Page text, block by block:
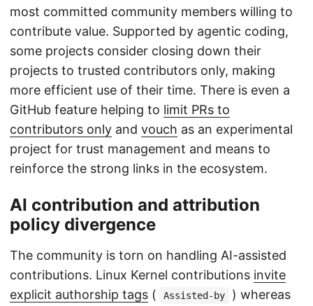
most committed community members willing to
contribute value. Supported by agentic coding,
some projects consider closing down their
projects to trusted contributors only, making
more efficient use of their time. There is even a
GitHub feature helping to limit PRs to
contributors only and vouch as an experimental
project for trust management and means to
reinforce the strong links in the ecosystem.
AI contribution and attribution
policy divergence
The community is torn on handling AI-assisted
contributions. Linux Kernel contributions invite
explicit authorship tags ( Assisted-by
) whereas